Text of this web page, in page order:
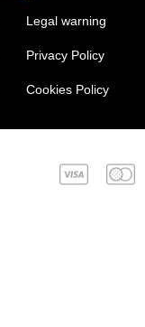
Legal warning
Privacy Policy
Cookies Policy